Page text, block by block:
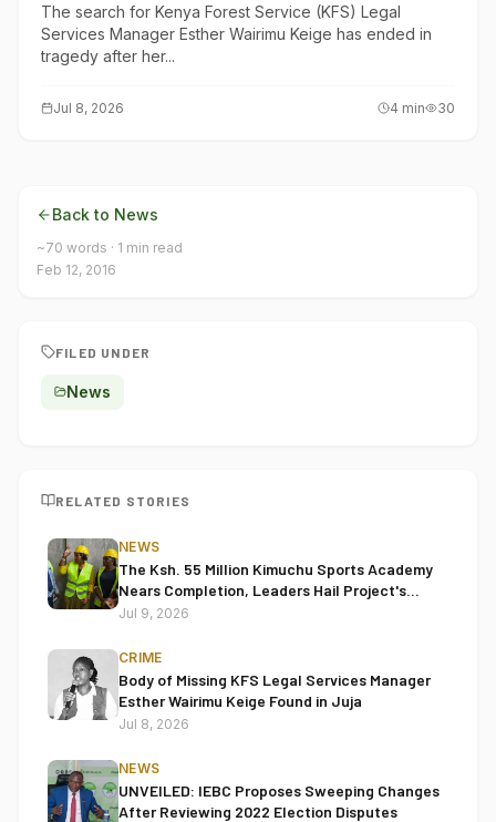
The search for Kenya Forest Service (KFS) Legal
Services Manager Esther Wairimu Keige has ended in
tragedy after her...
Jul 8, 2026 4 min 30
Back to News
~70 words · 1 min read
Feb 12, 2016
FILED UNDER
News
RELATED STORIES
NEWS
The Ksh. 55 Million Kimuchu Sports Academy
Nears Completion, Leaders Hail Project's
Transformative Impact
Jul 9, 2026
CRIME
Body of Missing KFS Legal Services Manager
Esther Wairimu Keige Found in Juja
Jul 8, 2026
NEWS
UNVEILED: IEBC Proposes Sweeping Changes
After Reviewing 2022 Election Disputes